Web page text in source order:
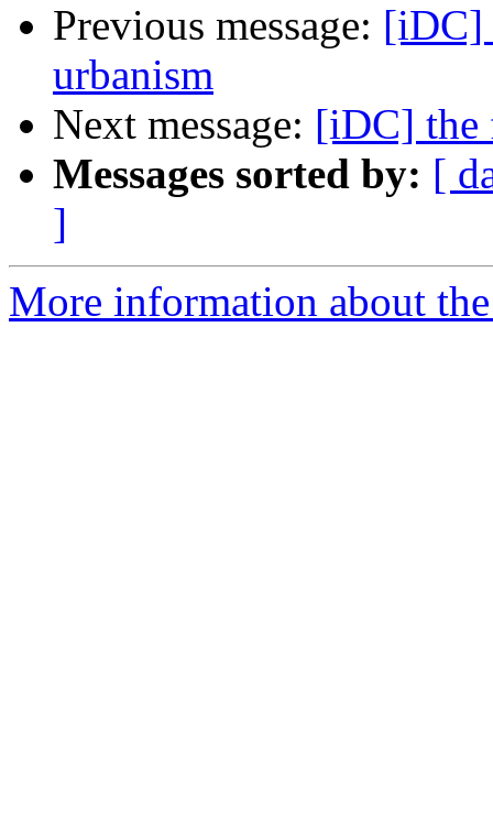
Previous message: [iDC]
urbanism
Next message: [iDC] the
Messages sorted by: [
]
More information about